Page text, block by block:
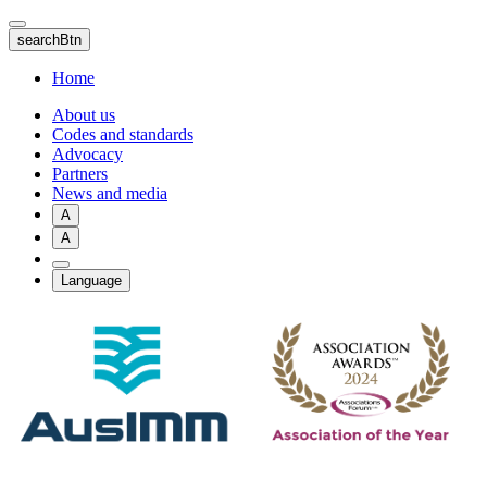
Skip
to
main
content
searchBtn
Home
About us
Codes and standards
Advocacy
Partners
News and media
A
A
Language